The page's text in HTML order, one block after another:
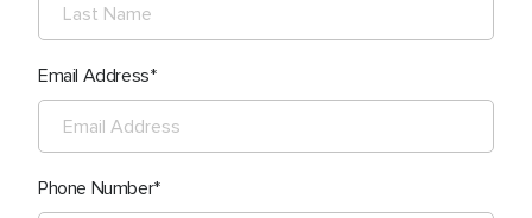
Email Address
Phone Number